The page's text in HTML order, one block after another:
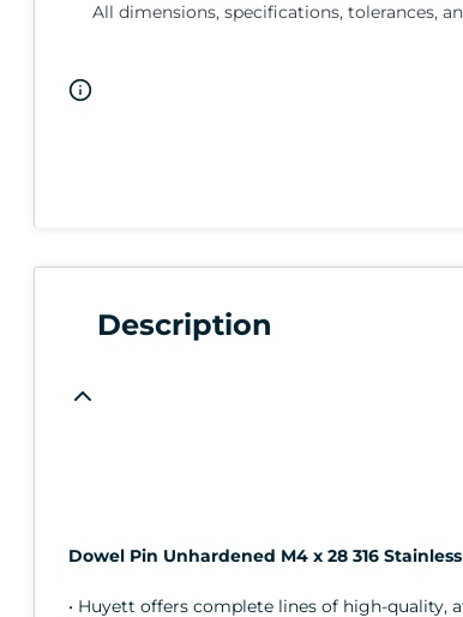
All dimensions, specifications, tolerances,
Description
Dowel Pin Unhardened M4 x 28 316
• Huyett offers complete lines of high-quality,